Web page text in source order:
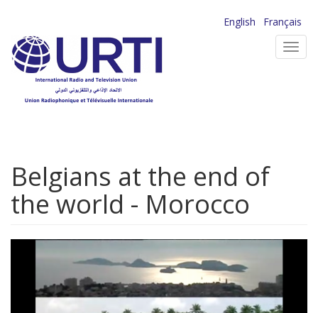
main
content
English
Français
Belgians at the end of
the world - Morocco